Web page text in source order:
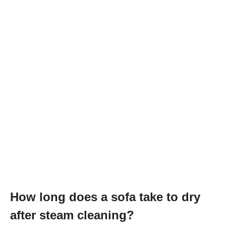
How long does a sofa take to dry
after steam cleaning?